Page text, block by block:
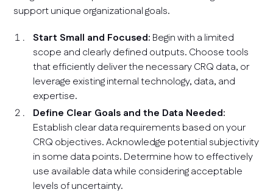
support unique organizational goals.
Start Small and Focused: Begin with a limited
scope and clearly defined outputs. Choose tools
that efficiently deliver the necessary CRQ data, or
leverage existing internal technology, data, and
expertise.
Define Clear Goals and the Data Needed:
Establish clear data requirements based on your
CRQ objectives. Acknowledge potential subjectivity
in some data points. Determine how to effectively
use available data while considering acceptable
levels of uncertainty.